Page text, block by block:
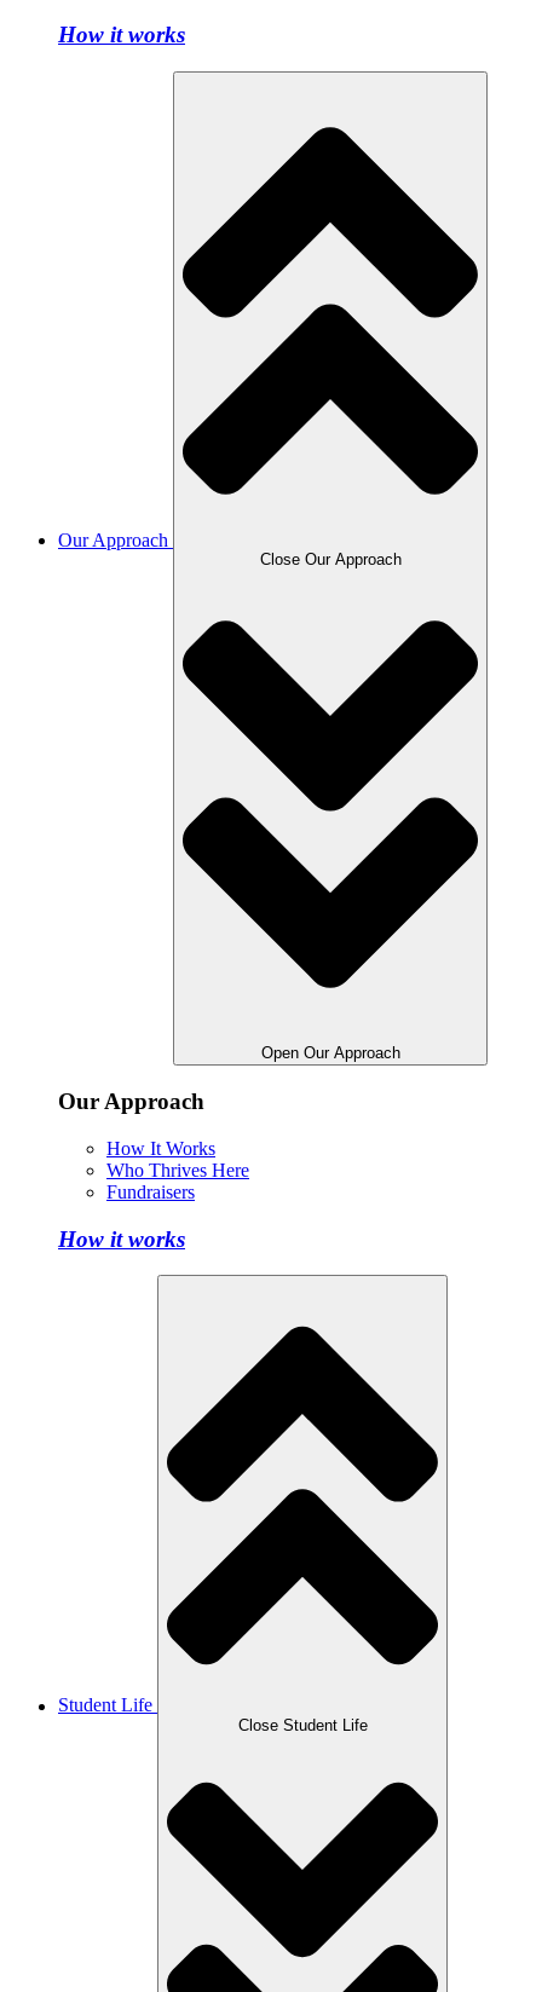
How it works
Our Approach
Close Our Approach
Open Our Approach
Our Approach
How It Works
Who Thrives Here
Fundraisers
How it works
Student Life
Close Student Life